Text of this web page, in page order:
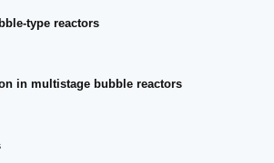
type reactors
in multistage bubble reactors